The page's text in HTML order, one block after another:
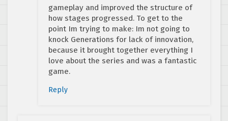
gameplay and improved the structure of
how stages progressed. To get to the
point Im trying to make: Im not going to
knock Generations for lack of innovation,
because it brought together everything I
love about the series and was a fantastic
game.
Reply